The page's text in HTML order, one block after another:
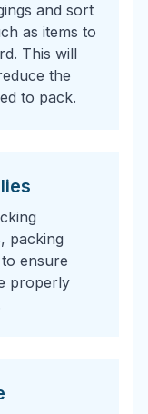
and sort
as items to
This will
the
to pack.
packing
ensure
properly